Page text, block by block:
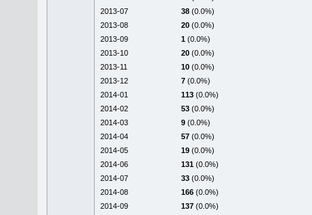
2013-07
38 (0.0%)
2013-08
20 (0.0%)
2013-09
1 (0.0%)
2013-10
20 (0.0%)
2013-11
10 (0.0%)
2013-12
7 (0.0%)
2014-01
113 (0.0%)
2014-02
53 (0.0%)
2014-03
9 (0.0%)
2014-04
57 (0.0%)
2014-05
19 (0.0%)
2014-06
131 (0.0%)
2014-07
33 (0.0%)
2014-08
166 (0.0%)
2014-09
137 (0.0%)